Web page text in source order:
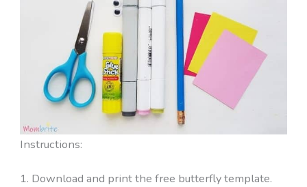
Instructions:
1. Download and print the free butterfly template.